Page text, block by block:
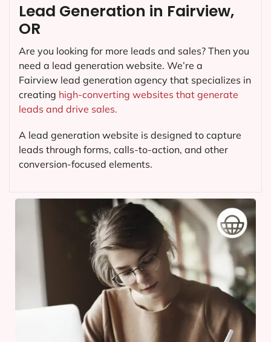
Lead Generation in Fairview,
OR
Are you looking for more leads and sales? Then you
need a lead generation website. We’re a
Fairview lead generation agency that specializes in
creating high-converting websites that generate
leads and drive sales.
A lead generation website is designed to capture
leads through forms, calls-to-action, and other
conversion-focused elements.